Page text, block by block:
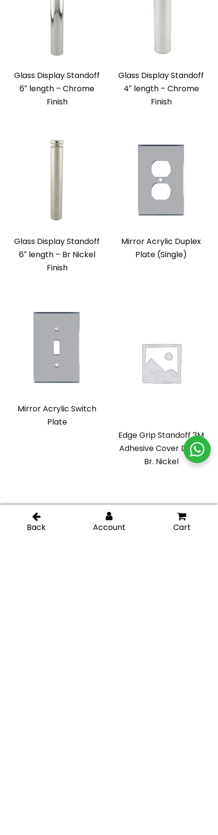
Glass Display Standoff
6″ length – Chrome
Finish
Glass Display Standoff
4″ length – Chrome
Finish
Glass Display Standoff
6″ length – Br Nickel
Finish
Mirror Acrylic Duplex
Plate (Single)
Mirror Acrylic Switch
Plate
Edge Grip Standoff 3M
Adhesive Cover Disk –
Br. Nickel